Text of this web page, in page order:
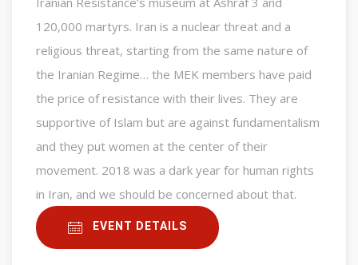
120,000 martyrs. Iran is a nuclear threat and a
religious threat, starting from the same nature of
the Iranian Regime… the MEK members have paid
the price of resistance with their lives. They are
supportive of Islam but are against fundamentalism
and they put women at the center of their
movement. 2018 was a dark year for human rights
in Iran, and we should be concerned about that.
EVENT DETAILS